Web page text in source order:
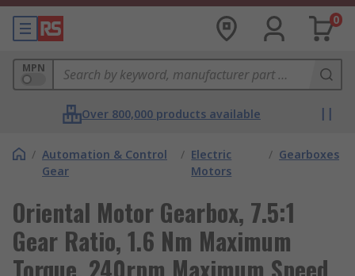
0
MPN
Over 800,000 products available
/ Automation & Control
Gear
/ Electric
Motors
/ Gearboxes
Oriental Motor Gearbox, 7.5:1
Gear Ratio, 1.6 Nm Maximum